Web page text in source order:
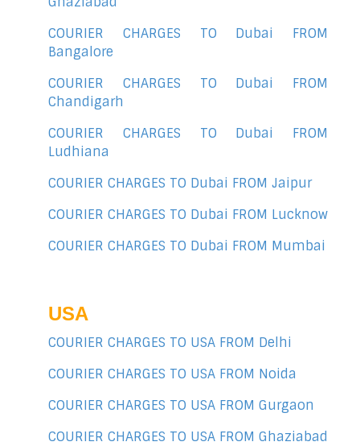
COURIER CHARGES TO Dubai FROM
Bangalore
COURIER CHARGES TO Dubai FROM
Chandigarh
COURIER CHARGES TO Dubai FROM
Ludhiana
COURIER CHARGES TO Dubai FROM Jaipur
COURIER CHARGES TO Dubai FROM Lucknow
COURIER CHARGES TO Dubai FROM Mumbai
USA
COURIER CHARGES TO USA FROM Delhi
COURIER CHARGES TO USA FROM Noida
COURIER CHARGES TO USA FROM Gurgaon
COURIER CHARGES TO USA FROM Ghaziabad